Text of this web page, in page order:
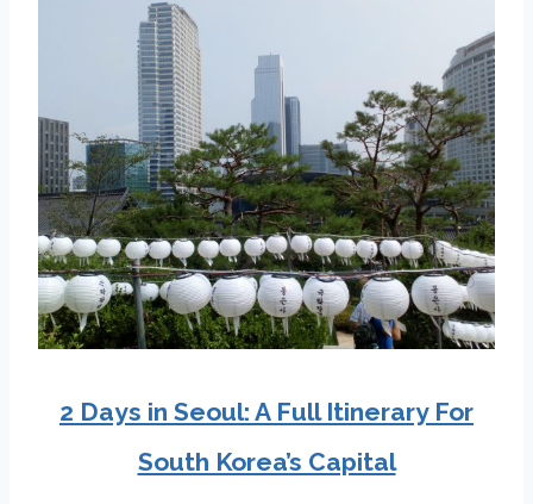
2 Days in Seoul: A Full Itinerary For
South Korea’s Capital